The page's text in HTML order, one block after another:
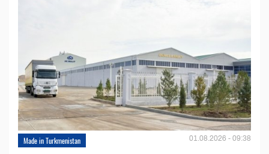
Made in Turkmenistan 01.08.2026 - 09:38